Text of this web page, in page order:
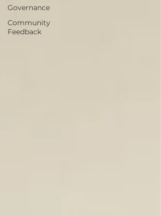
Governance
Community
Feedback